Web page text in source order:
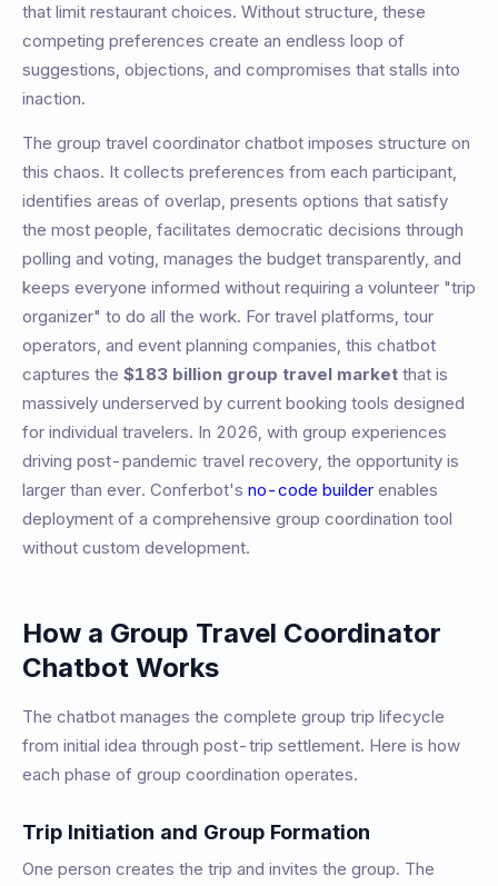
that limit restaurant choices. Without structure, these
competing preferences create an endless loop of
suggestions, objections, and compromises that stalls into
inaction.
The group travel coordinator chatbot imposes structure on
this chaos. It collects preferences from each participant,
identifies areas of overlap, presents options that satisfy
the most people, facilitates democratic decisions through
polling and voting, manages the budget transparently, and
keeps everyone informed without requiring a volunteer "trip
organizer" to do all the work. For travel platforms, tour
operators, and event planning companies, this chatbot
captures the $183 billion group travel market that is
massively underserved by current booking tools designed
for individual travelers. In 2026, with group experiences
driving post-pandemic travel recovery, the opportunity is
larger than ever. Conferbot's no-code builder enables
deployment of a comprehensive group coordination tool
without custom development.
How a Group Travel Coordinator
Chatbot Works
The chatbot manages the complete group trip lifecycle
from initial idea through post-trip settlement. Here is how
each phase of group coordination operates.
Trip Initiation and Group Formation
One person creates the trip and invites the group. The